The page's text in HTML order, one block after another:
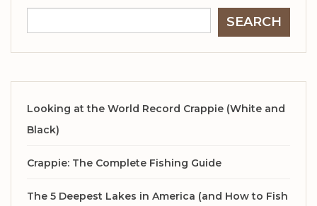
SEARCH
Looking at the World Record Crappie (White and
Black)
Crappie: The Complete Fishing Guide
The 5 Deepest Lakes in America (and How to Fish